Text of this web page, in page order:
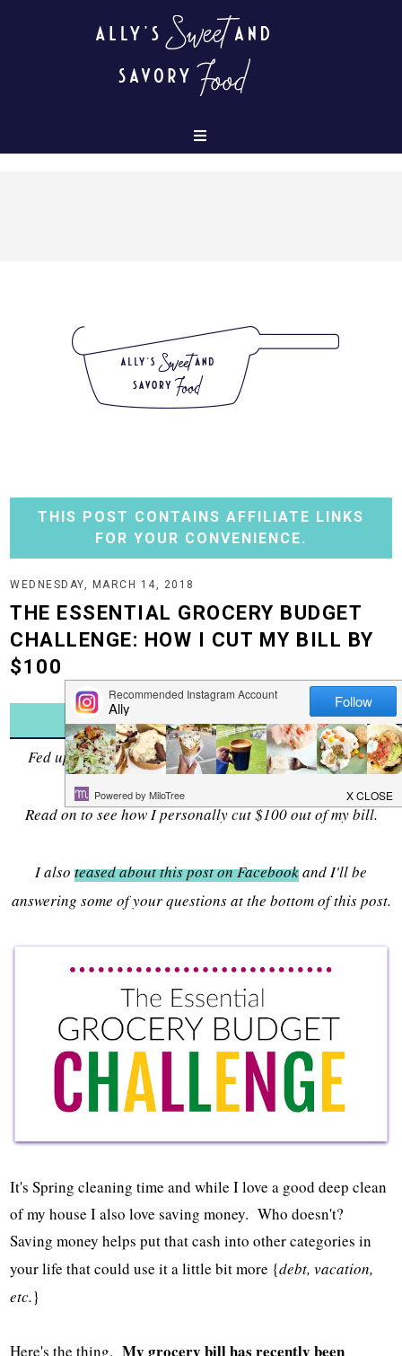
THIS POST CONTAINS AFFILIATE LINKS
FOR YOUR CONVENIENCE.
WEDNESDAY, MARCH 14, 2018
THE ESSENTIAL GROCERY BUDGET
CHALLENGE: HOW I CUT MY BILL BY
$100
Fed up with how much you are spending at the grocery
Read on to see how I personally cut $100 out of my bill.
I also teased about this post on Facebookand I'll be
answering some of your questions at the bottom of this post.
It's Spring cleaning time and while I love a good deep clean
of my house I also love saving money. Who doesn't?
Saving money helps put that cash into other categories in
your life that could use it a little bit more {debt, vacation,
etc.}
Here's the thing.My grocery bill has recently been